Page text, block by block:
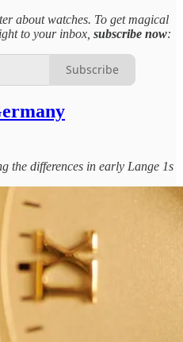
about watches. To get magical
to your inbox, subscribe now:
Subscribe
the differences in early Lange 1s